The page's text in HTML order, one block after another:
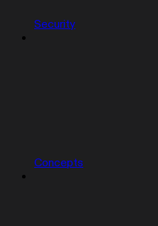
Security
Concepts